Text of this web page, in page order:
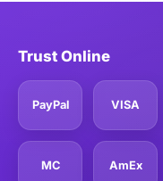
Trust Online
PayPal VISA
MC AmEx